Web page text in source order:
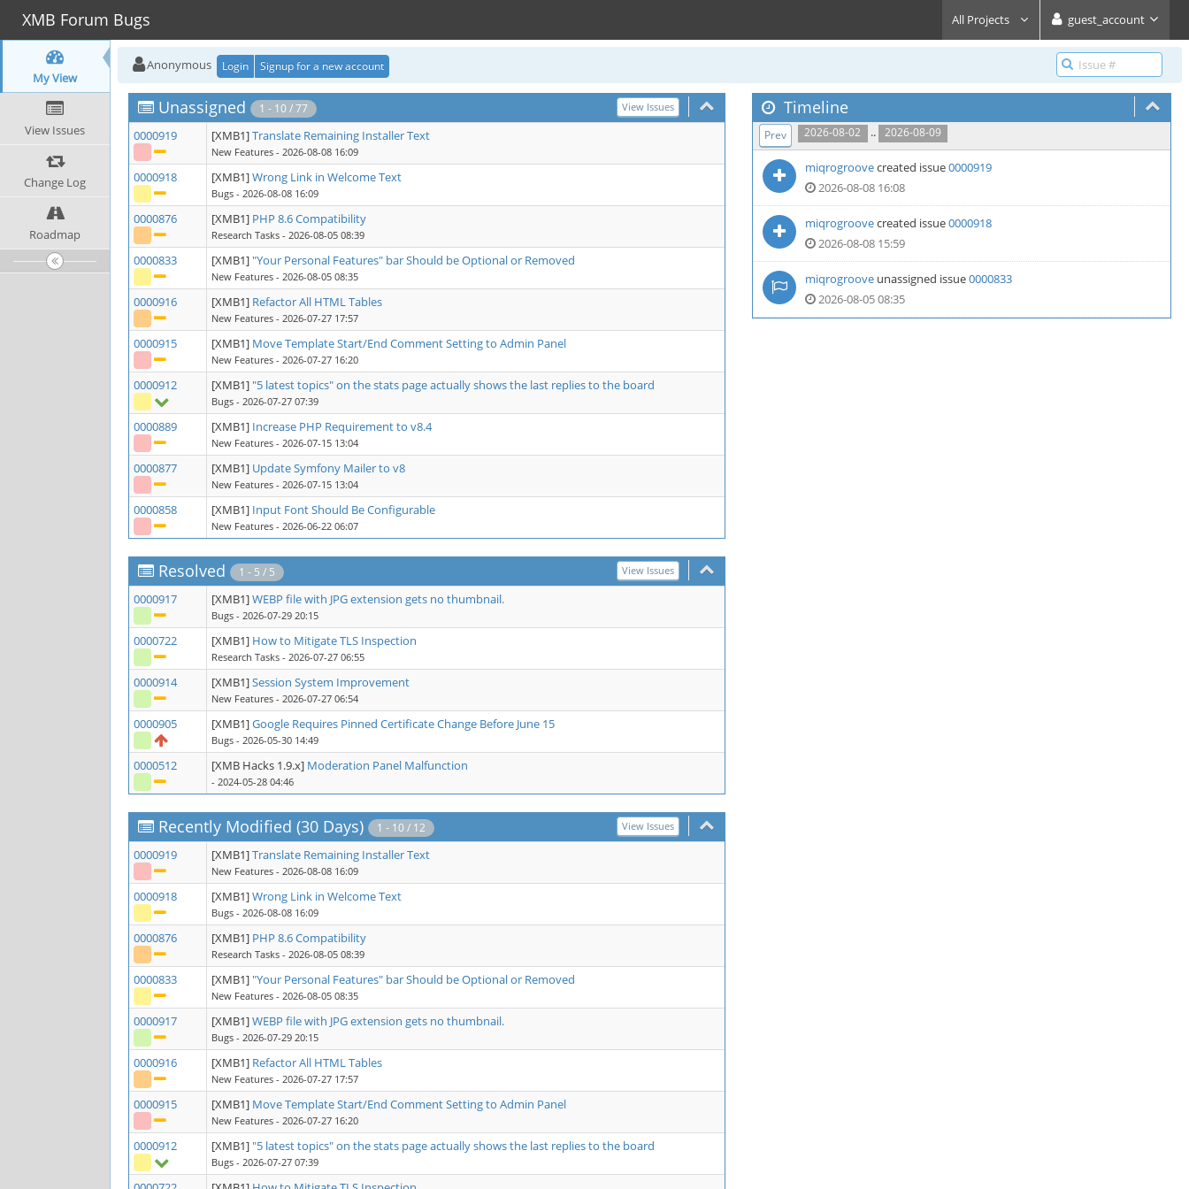
XMB Forum Bugs All Projects guest_account
My View
View Issues
Change Log
Roadmap
Anonymous Login Signup for a new account
Unassigned 1 - 10 / 77 View Issues
0000919 [XMB1]Translate Remaining Installer Text
New Features - 2026-08-08 16:09
0000918 [XMB1]Wrong Link in Welcome Text
Bugs - 2026-08-08 16:09
0000876 [XMB1] PHP 8.6 Compatibility
Research Tasks - 2026-08-05 08:39
0000833 [XMB1]"Your Personal Features" bar Should be Optional or Removed
New Features - 2026-08-05 08:35
0000916 [XMB1] Refactor All HTML Tables
New Features - 2026-07-27 17:57
0000915 [XMB1] Move Template Start/End Comment Setting to Admin Panel
New Features - 2026-07-27 16:20
0000912 [XMB1]"5 latest topics" on the stats page actually shows the last replies to the board
Bugs - 2026-07-27 07:39
0000889 [XMB1] Increase PHP Requirement to v8.4
New Features - 2026-07-15 13:04
0000877 [XMB1] Update Symfony Mailer to v8
New Features - 2026-07-15 13:04
0000858 [XMB1] Input Font Should Be Configurable
New Features - 2026-06-22 06:07
Resolved 1 - 5 / 5 View Issues
0000917 [XMB1]WEBP file with JPG extension gets no thumbnail.
Bugs - 2026-07-29 20:15
0000722 [XMB1] How to Mitigate TLS Inspection
Research Tasks - 2026-07-27 06:55
0000914 [XMB1]Session System Improvement
New Features - 2026-07-27 06:54
0000905 [XMB1]Google Requires Pinned Certificate Change Before June 15
Bugs - 2026-05-30 14:49
0000512 [XMB Hacks 1.9.x] Moderation Panel Malfunction
- 2024-05-28 04:46
Recently Modified (30 Days) 1 - 10 / 12 View Issues
0000919 [XMB1]Translate Remaining Installer Text
New Features - 2026-08-08 16:09
0000918 [XMB1]Wrong Link in Welcome Text
Bugs - 2026-08-08 16:09
0000876 [XMB1] PHP 8.6 Compatibility
Research Tasks - 2026-08-05 08:39
0000833 [XMB1]"Your Personal Features" bar Should be Optional or Removed
New Features - 2026-08-05 08:35
0000917 [XMB1]WEBP file with JPG extension gets no thumbnail.
Bugs - 2026-07-29 20:15
0000916 [XMB1] Refactor All HTML Tables
New Features - 2026-07-27 17:57
0000915 [XMB1] Move Template Start/End Comment Setting to Admin Panel
New Features - 2026-07-27 16:20
0000912 [XMB1]"5 latest topics" on the stats page actually shows the last replies to the board
Bugs - 2026-07-27 07:39
Timeline
2026-08-02 .. 2026-08-09
Prev
miqrogroovecreated issue0000919
2026-08-08 16:08
miqrogroovecreated issue0000918
2026-08-08 15:59
miqrogroove unassigned issue0000833
2026-08-05 08:35